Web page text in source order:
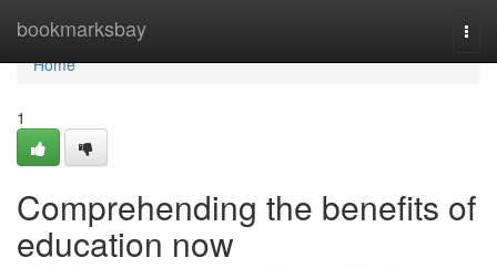
bookmarksbay
Home
Home
1
Comprehending the benefits of
education now